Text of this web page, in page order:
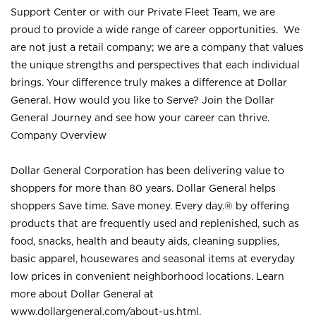
Support Center or with our Private Fleet Team, we are
proud to provide a wide range of career opportunities. We
are not just a retail company; we are a company that values
the unique strengths and perspectives that each individual
brings. Your difference truly makes a difference at Dollar
General. How would you like to Serve? Join the Dollar
General Journey and see how your career can thrive.
Company Overview
Dollar General Corporation has been delivering value to
shoppers for more than 80 years. Dollar General helps
shoppers Save time. Save money. Every day.® by offering
products that are frequently used and replenished, such as
food, snacks, health and beauty aids, cleaning supplies,
basic apparel, housewares and seasonal items at everyday
low prices in convenient neighborhood locations. Learn
more about Dollar General at
www.dollargeneral.com/about-us.html .